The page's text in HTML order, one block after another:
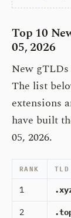
Top 10
05, 2026
New
The list
extensions
have built
05, 2026.
RANK TLD
1
2